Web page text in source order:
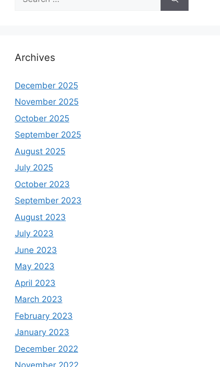
for:
Archives
December 2025
November 2025
October 2025
September 2025
August 2025
July 2025
October 2023
September 2023
August 2023
July 2023
June 2023
May 2023
April 2023
March 2023
February 2023
January 2023
December 2022